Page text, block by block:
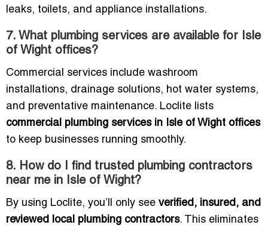
leaks, toilets, and appliance installations.
7. What plumbing services are available for Isle
of Wight offices?
Commercial services include washroom
installations, drainage solutions, hot water systems,
and preventative maintenance. Loclite lists
commercial plumbing services in Isle of Wight offices
to keep businesses running smoothly.
8. How do I find trusted plumbing contractors
near me in Isle of Wight?
By using Loclite, you’ll only see verified, insured, and
reviewed local plumbing contractors. This eliminates